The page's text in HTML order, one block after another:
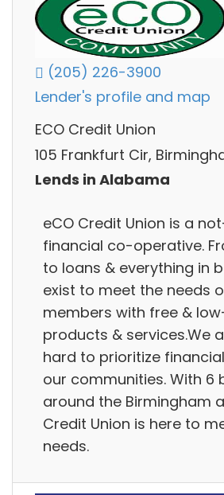
(205) 226-3900
Lender's profile and map
ECO Credit Union
105 Frankfurt Cir,
Lends in Alabama
eCO Credit Union is a
financial co-operative.
to loans & everything in
exist to meet the needs
members with free &
products & services.We
hard to prioritize
our communities. With 6
around the Birmingham
Credit Union is here to
needs.